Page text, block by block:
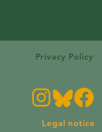
Privacy Policy
Legal notice